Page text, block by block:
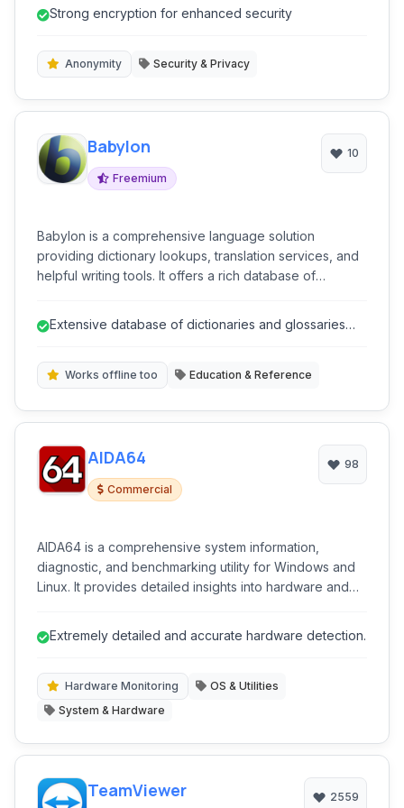
security through strong encryption.
Strong encryption for enhanced security
Anonymity Security & Privacy
Babylon
Freemium
10
Babylon is a comprehensive language solution
providing dictionary lookups, translation services, and
helpful writing tools. It offers a rich database of
for convenient language assistance.
Extensive database of dictionaries and glossaries
Works offline too Education & Reference
AIDA64
Commercial
98
AIDA64 is a comprehensive system information,
diagnostic, and benchmarking utility for Windows and
Linux. It provides detailed insights into hardware and
evaluate system stability. Ideal for enthusiasts, IT
analysis and monitoring.
Extremely detailed and accurate hardware detection.
Hardware Monitoring
OS & Utilities
System & Hardware
TeamViewer 2559